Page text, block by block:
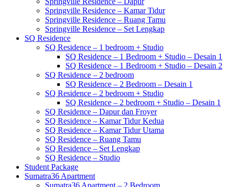
Springville Residence – Kamar Tidur
Springville Residence – Ruang Tamu
Springville Residence – Set Lengkap
SQ Residence
SQ Residence – 1 bedroom + Studio
SQ Residence – 1 Bedroom + Studio – Desain 1
SQ Residence – 1 Bedroom + Studio – Desain 2
SQ Residence – 2 bedroom
SQ Residence – 2 Bedroom – Desain 1
SQ Residence – 2 bedroom + Studio
SQ Residence – 2 bedroom + Studio – Desain 1
SQ Residence – Dapur dan Froyer
SQ Residence – Kamar Tidur Kedua
SQ Residence – Kamar Tidur Utama
SQ Residence – Ruang Tamu
SQ Residence – Set Lengkap
SQ Residence – Studio
Student Package
Sumatra36 Apartment
Sumatra36 Apartment – 2 Bedroom